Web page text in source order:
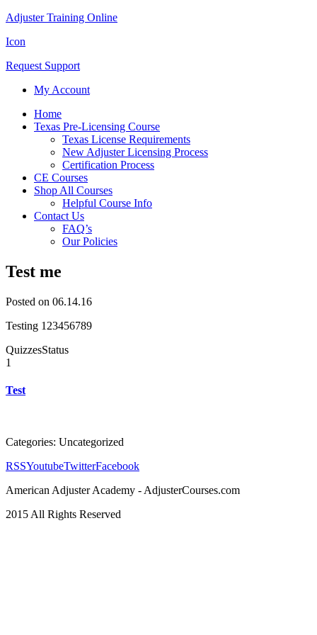
Adjuster Training Online
Icon
Request Support
My Account
Home
Texas Pre-Licensing Course
Texas License Requirements
New Adjuster Licensing Process
Certification Process
CE Courses
Shop All Courses
Helpful Course Info
Contact Us
FAQ’s
Our Policies
Test me
Posted on 06.14.16
Testing 123456789
QuizzesStatus
1
Test
Categories: Uncategorized
RSSYoutubeTwitterFacebook
American Adjuster Academy - AdjusterCourses.com
2015 All Rights Reserved